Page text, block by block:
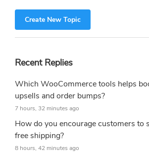
Create New Topic
Recent Replies
Which WooCommerce tools helps
upsells and order bumps?
7 hours, 32 minutes ago
How do you encourage customers to
free shipping?
8 hours, 42 minutes ago